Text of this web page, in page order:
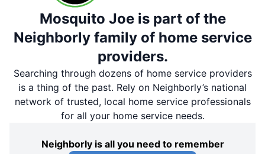
Mosquito Joe is part of the
Neighborly family of home service
providers.
Searching through dozens of home service providers
is a thing of the past. Rely on Neighborly’s national
network of trusted, local home service professionals
for all your home service needs.
Neighborly is all you need to remember